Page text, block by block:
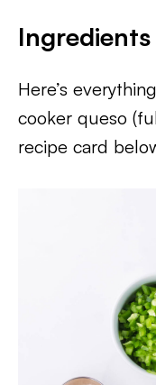
Ingredients
Here’s
cooker queso
recipe card